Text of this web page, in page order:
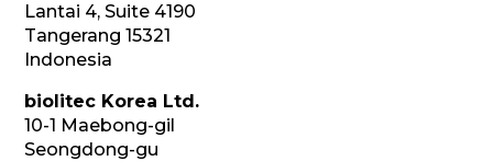
Lantai 4, Suite 4190
Tangerang 15321
Indonesia
biolitec Korea Ltd.
10-1 Maebong-gil
Seongdong-gu